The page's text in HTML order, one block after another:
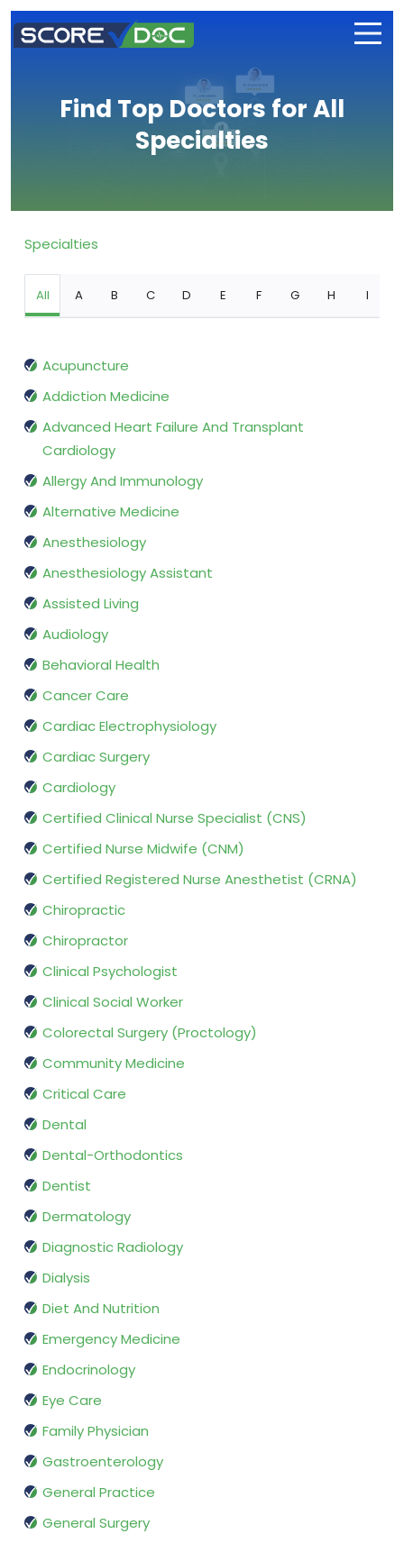
Find Top Doctors for All
Specialties
Specialties
All A B C D E F G H I
Acupuncture
Addiction Medicine
Advanced Heart Failure And Transplant
Cardiology
Allergy And Immunology
Alternative Medicine
Anesthesiology
Anesthesiology Assistant
Assisted Living
Audiology
Behavioral Health
Cancer Care
Cardiac Electrophysiology
Cardiac Surgery
Cardiology
Certified Clinical Nurse Specialist (CNS)
Certified Nurse Midwife (CNM)
Certified Registered Nurse Anesthetist (CRNA)
Chiropractic
Chiropractor
Clinical Psychologist
Clinical Social Worker
Colorectal Surgery (Proctology)
Community Medicine
Critical Care
Dental
Dental-Orthodontics
Dentist
Dermatology
Diagnostic Radiology
Dialysis
Diet And Nutrition
Emergency Medicine
Endocrinology
Eye Care
Family Physician
Gastroenterology
General Practice
General Surgery